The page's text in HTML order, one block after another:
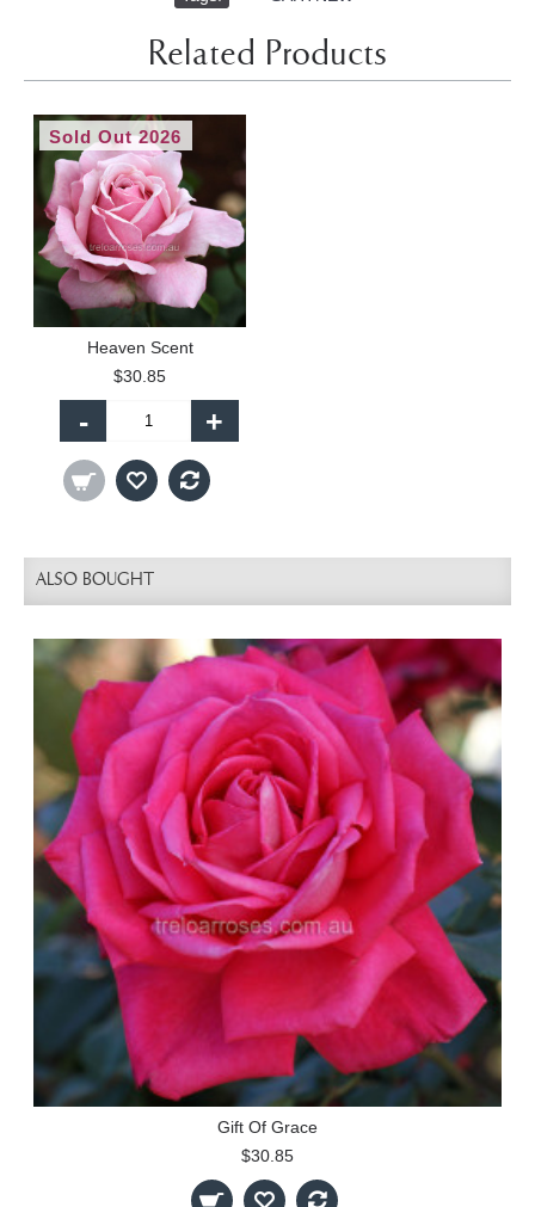
Related Products
Sold Out 2026
Heaven Scent
$30.85
- +
ALSO BOUGHT
Gift Of Grace
$30.85